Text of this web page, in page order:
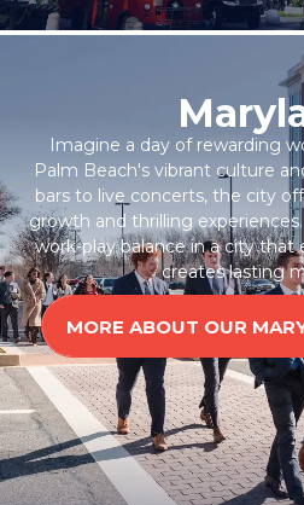
Imagine a day of rewarding
Palm Beach's vibrant culture
bars to live concerts, the city
growth and thrilling
work-play balance in a city that
creates lasting
MORE ABOUT OUR